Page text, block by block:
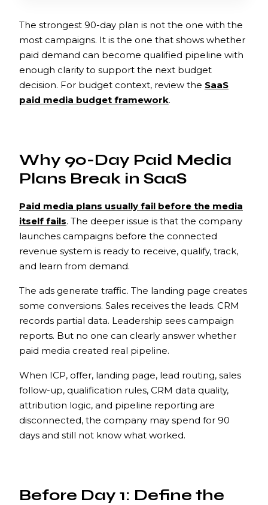
The strongest 90-day plan is not the one with the
most campaigns. It is the one that shows whether
paid demand can become qualified pipeline with
enough clarity to support the next budget
decision. For budget context, review the SaaS
paid media budget framework.
Why 90-Day Paid Media
Plans Break in SaaS
Paid media plans usually fail before the media
itself fails. The deeper issue is that the company
launches campaigns before the connected
revenue system is ready to receive, qualify, track,
and learn from demand.
The ads generate traffic. The landing page creates
some conversions. Sales receives the leads. CRM
records partial data. Leadership sees campaign
reports. But no one can clearly answer whether
paid media created real pipeline.
When ICP, offer, landing page, lead routing, sales
follow-up, qualification rules, CRM data quality,
attribution logic, and pipeline reporting are
disconnected, the company may spend for 90
days and still not know what worked.
Before Day 1: Define the